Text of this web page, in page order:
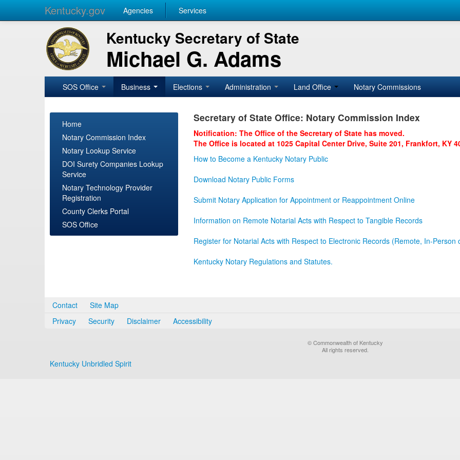
Kentucky.gov Agencies Services
Kentucky Secretary of State
Michael G. Adams
SOS Office Business Elections Administration Land Office Notary Commissions
Home
Notary Commission Index
Notary Lookup Service
DOI Surety Companies Lookup
Service
Notary Technology Provider
Registration
County Clerks Portal
SOS Office
Secretary of State Office: Notary Commission Index
Notification: The Office of the Secretary of State has moved.
The Office is located at 1025 Capital Center Drive, Suite 201, Frankfort, KY
How to Become a Kentucky Notary Public
Download Notary Public Forms
Submit Notary Application for Appointment or Reappointment Online
Information on Remote Notarial Acts with Respect to Tangible Records
Register for Notarial Acts with Respect to Electronic Records (Remote, In-Person
Kentucky Notary Regulations and Statutes.
Contact
Site Map
Privacy
Security Disclaimer Accessibility
© Commonwealth of Kentucky
All rights reserved.
Kentucky Unbridled Spirit